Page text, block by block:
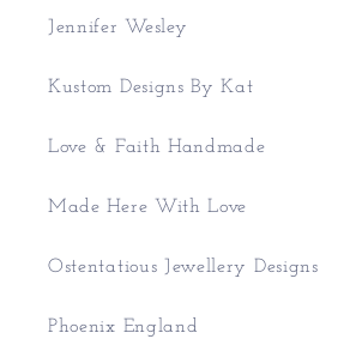
Jennifer Wesley
Kustom Designs By Kat
Love & Faith Handmade
Made Here With Love
Ostentatious Jewellery Designs
Phoenix England